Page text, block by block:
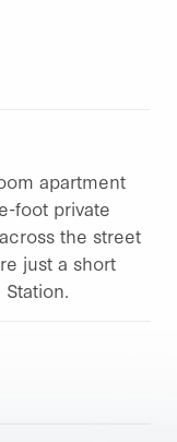
apartment
foot private
the street
just a short